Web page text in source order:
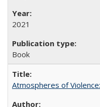
2021
Book
Atmospheres of